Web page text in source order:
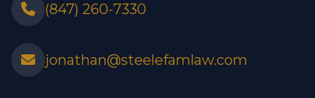
(847) 260-7330
jonathan@steelefamlaw.com